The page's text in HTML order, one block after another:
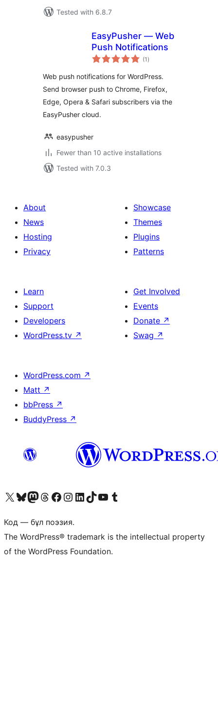
Tested with 6.8.7
EasyPusher — Web
Push Notifications
(1 total
ratings
)
Web push notifications for WordPress.
Send browser push to Chrome, Firefox,
Edge, Opera & Safari subscribers via the
EasyPusher cloud.
easypusher
Fewer than 10 active installations
Tested with 7.0.3
About
News
Hosting
Privacy
Showcase
Themes
Plugins
Patterns
Learn
Support
Developers
WordPress.tv ↗
Get Involved
Events
Donate ↗
Swag ↗
WordPress.com ↗
Matt ↗
bbPress ↗
BuddyPress ↗
Visit our X (formerly Twitter) account
Visit our Bluesky account
Visit our Mastodon account
Visit our Threads account
Visit our Facebook page
Visit our Instagram account
Visit our LinkedIn account
Visit our TikTok account
Visit our YouTube channel
Visit our Tumblr account
Код — бұл поэзия.
The WordPress® trademark is the intellectual property
of the WordPress Foundation.